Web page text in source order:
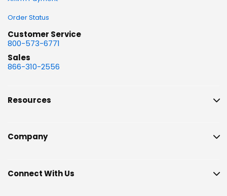
Order Status
Customer Service
800-573-6771
Sales
866-310-2556
Resources
Company
Connect With Us